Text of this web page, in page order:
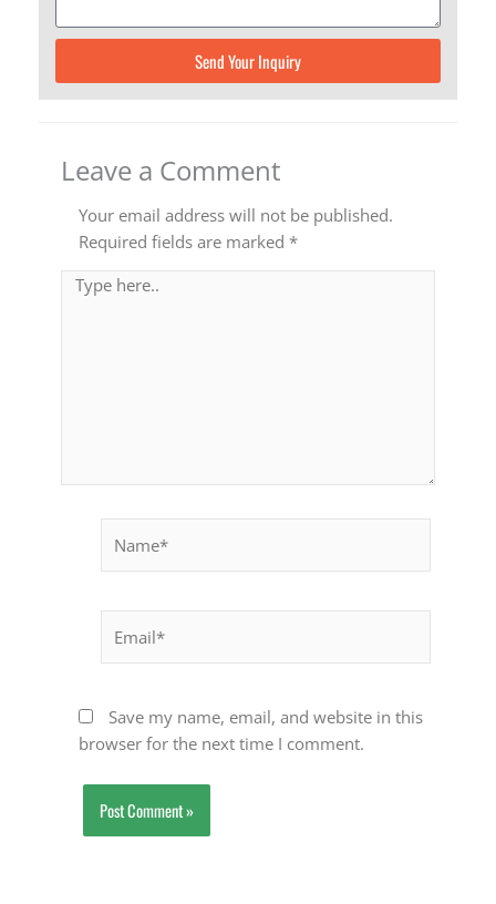
Send Your Inquiry
Leave a Comment
Your email address will not be published.
Required fields are marked *
Type
Save my name, email, and website in this
browser for the next time I comment.